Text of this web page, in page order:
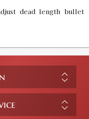
dead length bullet